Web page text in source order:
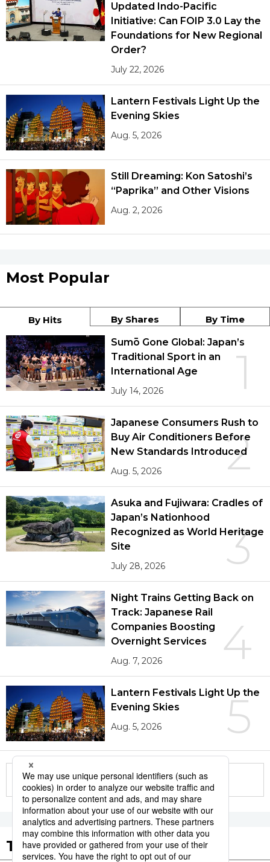
Language
Tokyo
Updated Indo-Pacific
Initiative: Can FOIP 3.0 Lay the
Foundations for New Regional
Order?
July 22, 2026
Lantern Festivals Light Up the
Evening Skies
Aug. 5, 2026
Still Dreaming: Kon Satoshi’s
“Paprika” and Other Visions
Aug. 2, 2026
Most Popular
By Hits By Shares By Time
1
Sumō Gone Global: Japan’s
Traditional Sport in an
International Age
July 14, 2026
2
Japanese Consumers Rush to
Buy Air Conditioners Before
New Standards Introduced
Aug. 5, 2026
3
Asuka and Fujiwara: Cradles of
Japan’s Nationhood
Recognized as World Heritage
Site
July 28, 2026
4
Night Trains Getting Back on
Track: Japanese Rail
Companies Boosting
Overnight Services
Aug. 7, 2026
5
Lantern Festivals Light Up the
Evening Skies
Aug. 5, 2026
More in this series
Tags to Watch